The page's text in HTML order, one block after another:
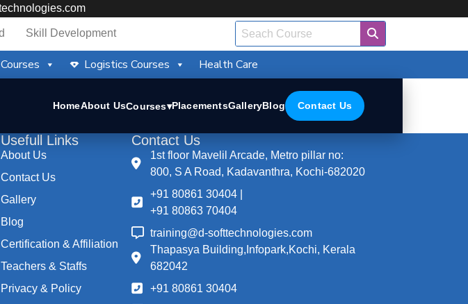
Skill Development
Logistics Courses Health Care
HomeAbout UsCourses▾PlacementsGalleryBlog Contact Us
Usefull Links
About Us
Contact Us
Gallery
Blog
Certification & Affiliation
Teachers & Staffs
Privacy & Policy
Contact Us
1st floor Mavelil Arcade, Metro pillar no:
800, S A Road, Kadavanthra, Kochi-682020
+91 80861 30404 |
+91 80863 70404
training@d-softtechnologies.com
Thapasya Building,Infopark,Kochi, Kerala
682042
+91 80861 30404